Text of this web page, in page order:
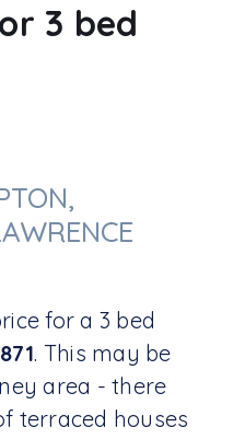
3 bed
for a 3 bed
. This may be
area - there
terraced houses